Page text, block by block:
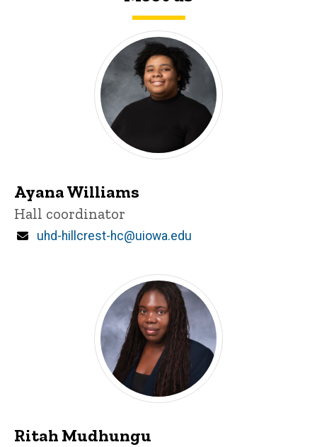
Ayana Williams
Title/Position
Hall coordinator
Email
uhd-hillcrest-hc@uiowa.edu
Ritah Mudhungu